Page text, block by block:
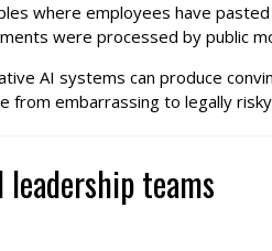
where employees have
were processed by public
AI systems can produce
from embarrassing to legally
teams